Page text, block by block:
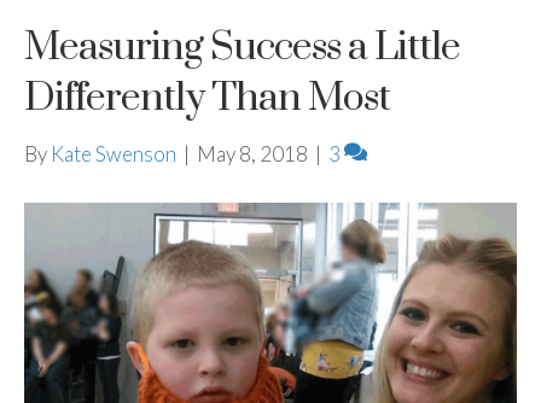
Measuring Success a Little
Differently Than Most
By Kate Swenson | May 8, 2018 | 3